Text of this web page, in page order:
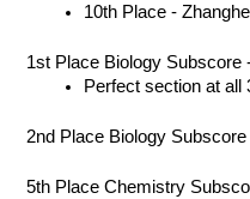
10th Place -
1st Place Biology Subscore
Perfect section at all
2nd Place Biology
5th Place Chemistry